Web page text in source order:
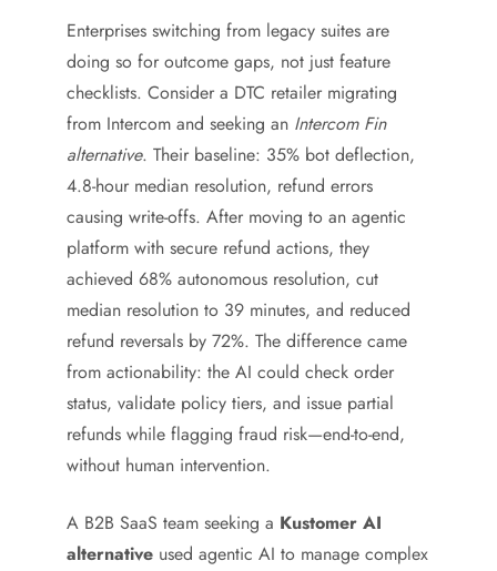
Enterprises switching from legacy suites are
doing so for outcome gaps, not just feature
checklists. Consider a DTC retailer migrating
from Intercom and seeking an Intercom Fin
alternative. Their baseline: 35% bot deflection,
4.8-hour median resolution, refund errors
causing write-offs. After moving to an agentic
platform with secure refund actions, they
achieved 68% autonomous resolution, cut
median resolution to 39 minutes, and reduced
refund reversals by 72%. The difference came
from actionability: the AI could check order
status, validate policy tiers, and issue partial
refunds while flagging fraud risk—end-to-end,
without human intervention.
A B2B SaaS team seeking a Kustomer AI
alternative used agentic AI to manage complex